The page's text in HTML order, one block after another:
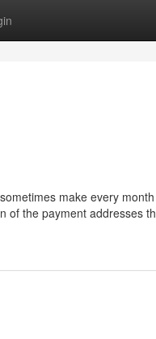
make every
of the payment addresses